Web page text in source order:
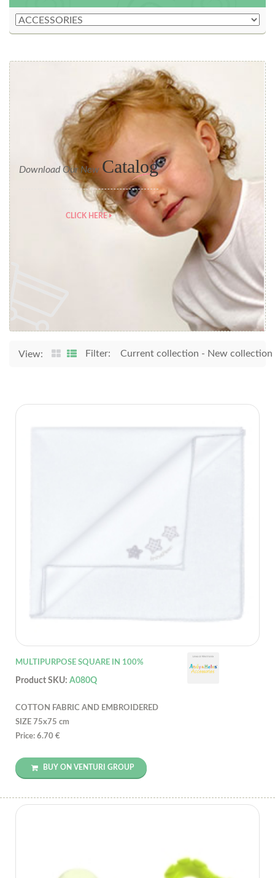
Download Our New Catalog
CLICK HERE
View: Filter: Current collection - New collection
MULTIPURPOSE SQUARE IN 100%
Product SKU: A080Q
COTTON FABRIC AND EMBROIDERED
SIZE 75x75 cm
Price: 6.70 €
BUY ON VENTURI GROUP